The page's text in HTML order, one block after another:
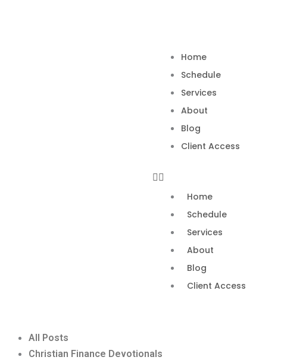
Home
Schedule
Services
About
Blog
Client Access
Home
Schedule
Services
About
Blog
Client Access
All Posts
Christian Finance Devotionals